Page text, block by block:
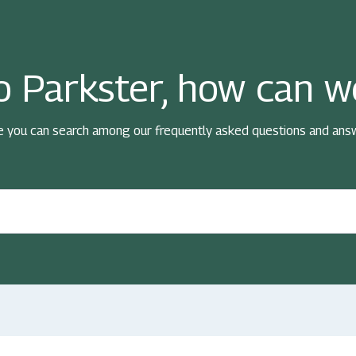
Parkster, how can
you can search among our frequently asked questions and